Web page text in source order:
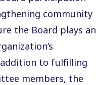
community
the Board plays an
to fulfilling
members, the